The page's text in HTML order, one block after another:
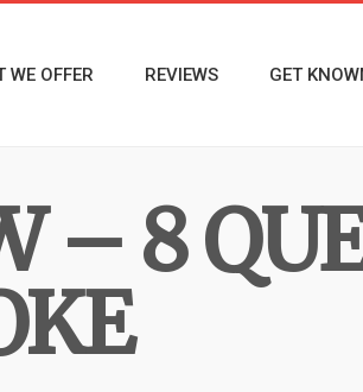
WE OFFER REVIEWS GET
– 8